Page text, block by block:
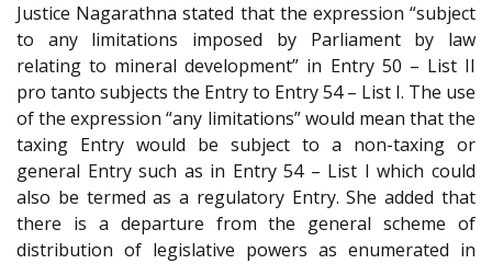
Justice Nagarathna stated that the expression “subject
to any limitations imposed by Parliament by law
relating to mineral development” in Entry 50 – List II
pro tanto subjects the Entry to Entry 54 – List I. The use
of the expression “any limitations” would mean that the
taxing Entry would be subject to a non-taxing or
general Entry such as in Entry 54 – List I which could
also be termed as a regulatory Entry. She added that
there is a departure from the general scheme of
distribution of legislative powers as enumerated in